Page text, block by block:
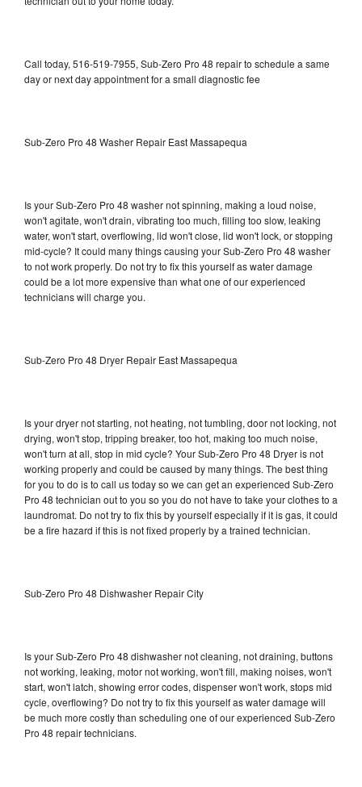
Call today, 516-519-7955, Sub-Zero Pro 48 repair to schedule a same
day or next day appointment for a small diagnostic fee
Sub-Zero Pro 48 Washer Repair East Massapequa
Is your Sub-Zero Pro 48 washer not spinning, making a loud noise,
won't agitate, won't drain, vibrating too much, filling too slow, leaking
water, won't start, overflowing, lid won't close, lid won't lock, or stopping
mid-cycle? It could many things causing your Sub-Zero Pro 48 washer
to not work properly. Do not try to fix this yourself as water damage
could be a lot more expensive than what one of our experienced
technicians will charge you.
Sub-Zero Pro 48 Dryer Repair East Massapequa
Is your dryer not starting, not heating, not tumbling, door not locking, not
drying, won't stop, tripping breaker, too hot, making too much noise,
won't turn at all, stop in mid cycle? Your Sub-Zero Pro 48 Dryer is not
working properly and could be caused by many things. The best thing
for you to do is to call us today so we can get an experienced Sub-Zero
Pro 48 technician out to you so you do not have to take your clothes to a
laundromat. Do not try to fix this by yourself especially if it is gas, it could
be a fire hazard if this is not fixed properly by a trained technician.
Sub-Zero Pro 48 Dishwasher Repair City
Is your Sub-Zero Pro 48 dishwasher not cleaning, not draining, buttons
not working, leaking, motor not working, won't fill, making noises, won't
start, won't latch, showing error codes, dispenser won't work, stops mid
cycle, overflowing? Do not try to fix this yourself as water damage will
be much more costly than scheduling one of our experienced Sub-Zero
Pro 48 repair technicians.